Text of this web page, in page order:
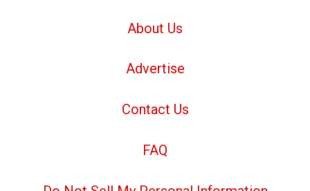
About Us
Advertise
Contact Us
FAQ